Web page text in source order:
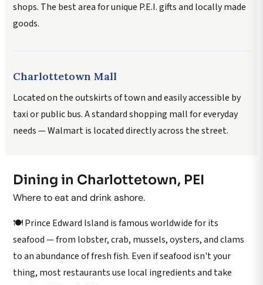
shops. The best area for unique P.E.I. gifts and locally made
goods.
Charlottetown Mall
Located on the outskirts of town and easily accessible by
taxi or public bus. A standard shopping mall for everyday
needs — Walmart is located directly across the street.
Dining in Charlottetown, PEI
Where to eat and drink ashore.
🍽️ Prince Edward Island is famous worldwide for its
seafood — from lobster, crab, mussels, oysters, and clams
to an abundance of fresh fish. Even if seafood isn't your
thing, most restaurants use local ingredients and take